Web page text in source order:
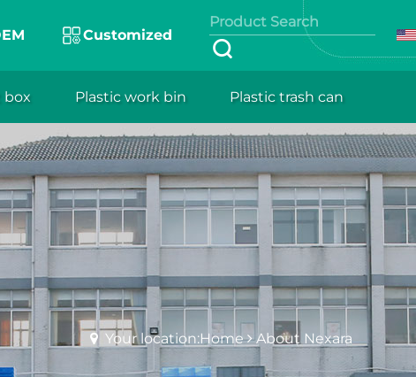
Customized
box Plastic work bin Plastic trash can
Your location:Home About Nexara